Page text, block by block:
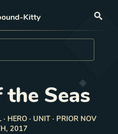
Kitty
Seas
HERO · UNIT · PRIOR NOV
2017